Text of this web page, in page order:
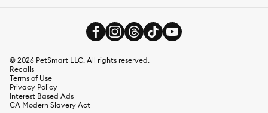
© 2026 PetSmart LLC. All rights reserved.
Recalls
Terms of Use
Privacy Policy
Interest Based Ads
CA Modern Slavery Act